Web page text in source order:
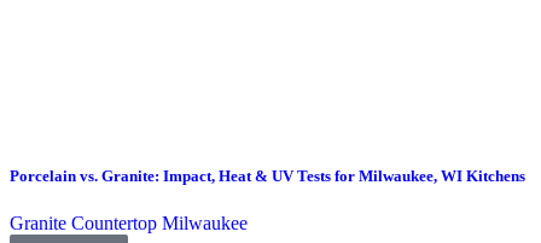
Porcelain vs. Granite: Impact, Heat & UV Tests for Milwaukee, WI Kitchens
Granite Countertop Milwaukee